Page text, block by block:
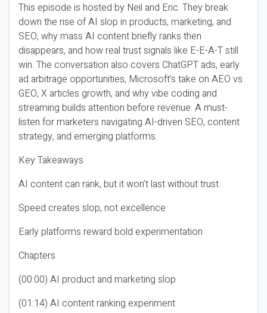
This episode is hosted by Neil and Eric. They break
down the rise of AI slop in products, marketing, and
SEO, why mass AI content briefly ranks then
disappears, and how real trust signals like E-E-A-T still
win. The conversation also covers ChatGPT ads, early
ad arbitrage opportunities, Microsoft’s take on AEO vs
GEO, X articles growth, and why vibe coding and
streaming builds attention before revenue. A must-
listen for marketers navigating AI-driven SEO, content
strategy, and emerging platforms.
Key Takeaways
AI content can rank, but it won’t last without trust
Speed creates slop, not excellence
Early platforms reward bold experimentation
Chapters
(00:00) AI product and marketing slop
(01:14) AI content ranking experiment